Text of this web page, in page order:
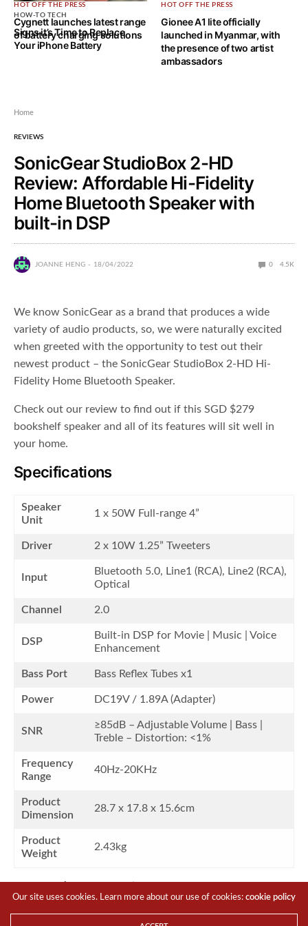
HOW-TO TECH
Signs it’s Time to Replace
Your iPhone Battery
HOT OFF THE PRESS
Cygnett launches latest range
of battery charging solutions
HOT OFF THE PRESS
Gionee A1 lite officially
launched in Myanmar, with
the presence of two artist
ambassadors
Home
REVIEWS
SonicGear StudioBox 2-HD
Review: Affordable Hi-Fidelity
Home Bluetooth Speaker with
built-in DSP
JOANNE HENG 18/04/2022 0 4.5K
We know SonicGear as a brand that produces a wide
variety of audio products, so, we were naturally excited
when greeted with the opportunity to test out their
newest product – the SonicGear StudioBox 2-HD Hi-
Fidelity Home Bluetooth Speaker.
Check out our review to find out if this SGD $279
bookshelf speaker and all of its features will sit well in
your home.
Specifications
Speaker
Unit
1 x 50W Full-range 4”
Driver 2 x 10W 1.25” Tweeters
Input
Bluetooth 5.0, Line1 (RCA), Line2 (RCA),
Optical
Channel 2.0
DSP
Built-in DSP for Movie | Music | Voice
Enhancement
Bass Port Bass Reflex Tubes x1
Power DC19V / 1.89A (Adapter)
SNR
≥85dB – Adjustable Volume | Bass |
Treble – Distortion: <1%
Frequency
Range
40Hz-20KHz
Product
Dimension
28.7 x 17.8 x 15.6cm
Product
Weight
2.43kg
What’s in the box?
Our site uses cookies. Learn more about our use of cookies:cookie policy